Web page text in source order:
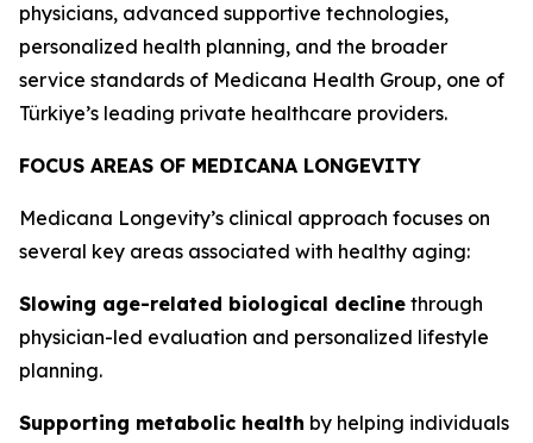
physicians, advanced supportive technologies,
personalized health planning, and the broader
service standards of Medicana Health Group, one of
Türkiye’s leading private healthcare providers.
FOCUS AREAS OF MEDICANA LONGEVITY
Medicana Longevity’s clinical approach focuses on
several key areas associated with healthy aging:
Slowing age-related biological decline through
physician-led evaluation and personalized lifestyle
planning.
Supporting metabolic health by helping individuals